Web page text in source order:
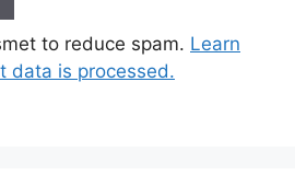
to reduce spam. Learn
data is processed.